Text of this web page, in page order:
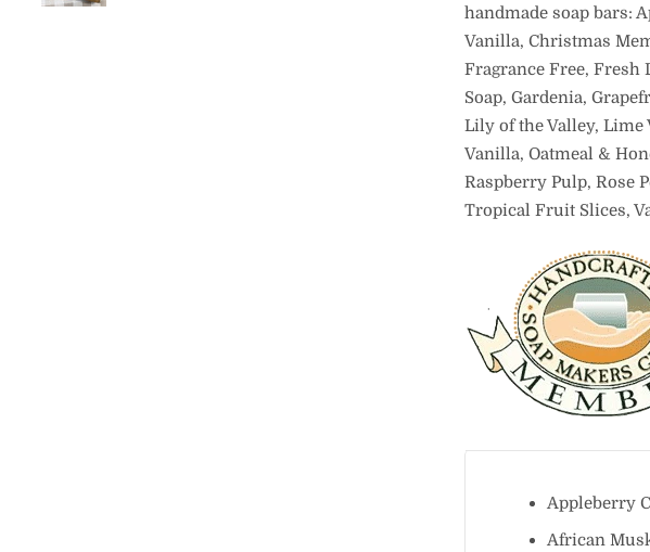
handmade soap bars:
Vanilla, Christmas
Fragrance Free, Fresh
Soap, Gardenia,
Lily of the Valley, Lime
Vanilla, Oatmeal &
Raspberry Pulp, Rose
Tropical Fruit Slices,
Appleberry
African